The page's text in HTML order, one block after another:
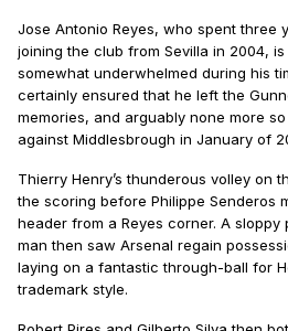
Jose Antonio Reyes, who spent three
joining the club from Sevilla in 2004,
somewhat underwhelmed during his
certainly ensured that he left the
memories, and arguably none more
against Middlesbrough in January of
Thierry Henry’s thunderous volley on
the scoring before Philippe Senderos
header from a Reyes corner. A sloppy
man then saw Arsenal regain
laying on a fantastic through-ball for
trademark style.